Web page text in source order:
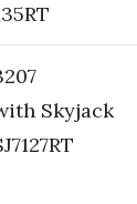
Skyjack